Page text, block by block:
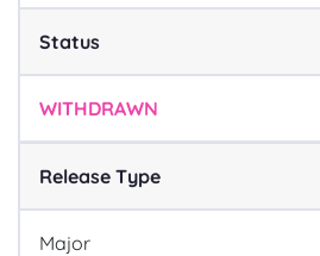
Status
WITHDRAWN
Release Type
Major